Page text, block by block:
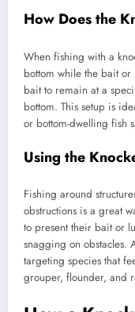
How Does the
When fishing with a
bottom while the bait
bait to remain at a
bottom. This setup is
or bottom-dwelling fish
Using the
Fishing around
obstructions is a great
to present their bait or
snagging on obstacles.
targeting species that
grouper, flounder, and